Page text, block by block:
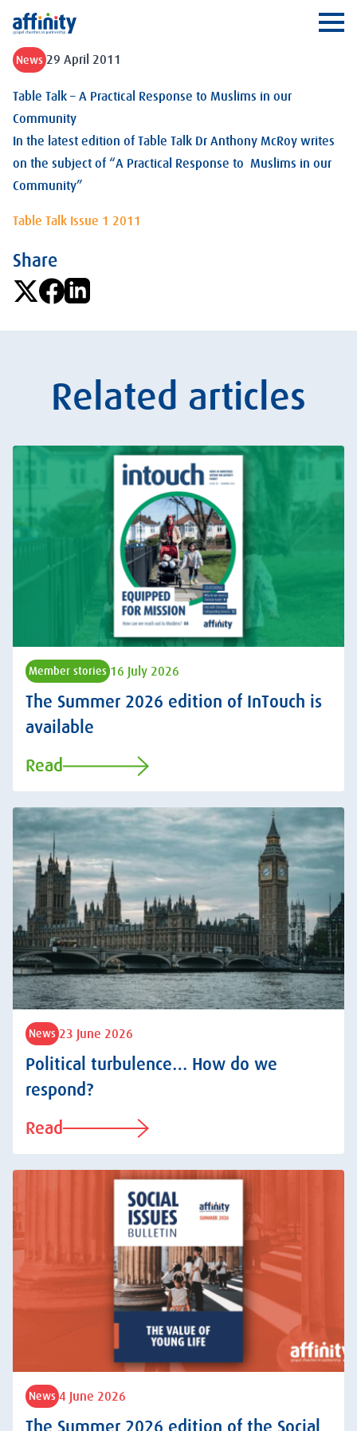
Affinity
News 29 April 2011
Table Talk – A Practical Response to Muslims in our
Community
In the latest edition of Table Talk Dr Anthony McRoy writes
on the subject of “A Practical Response to Muslims in our
Community”
Table Talk Issue 1 2011
Share
Related articles
Member stories 16 July 2026
The Summer 2026 edition of InTouch is
available
Read
News 23 June 2026
Political turbulence… How do we
respond?
Read
News 4 June 2026
The Summer 2026 edition of the Social